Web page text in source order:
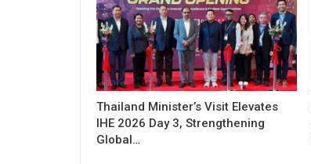
Thailand Minister’s Visit Elevates
IHE 2026 Day 3, Strengthening
Global…